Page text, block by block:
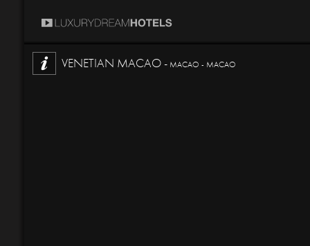
VENETIAN MACAO - MACAO - MACAO